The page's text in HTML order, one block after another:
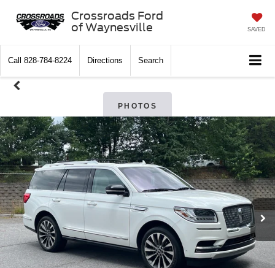
Crossroads Ford
of Waynesville
SAVED
Call 828-784-8224 Directions Search
PHOTOS